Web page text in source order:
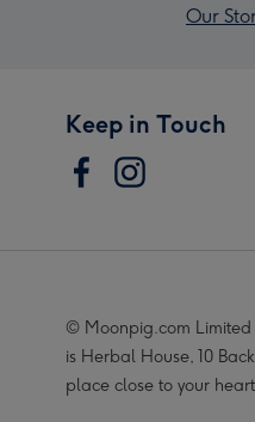
Our
Keep in Touch
© Moonpig.com Limited
is Herbal House, 10
place close to your